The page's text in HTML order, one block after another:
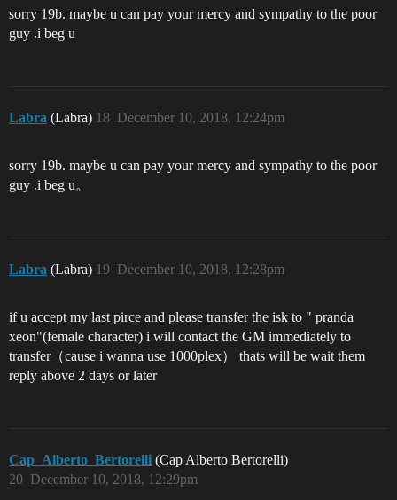
sorry 19b. maybe u can pay your mercy and sympathy to the poor
guy .i beg u
Labra (Labra) December 10, 2018, 12:24pm
18
sorry 19b. maybe u can pay your mercy and sympathy to the poor
guy .i beg u。
Labra (Labra) December 10, 2018, 12:28pm
19
if u accept my last pirce and please transfer the isk to " pranda
xeon"(female character) i will contact the GM immediately to
transfer（cause i wanna use 1000plex） thats will be wait them
reply above 2 days or later
Cap_Alberto_Bertorelli (Cap Alberto Bertorelli)
December 10, 2018, 12:29pm
20